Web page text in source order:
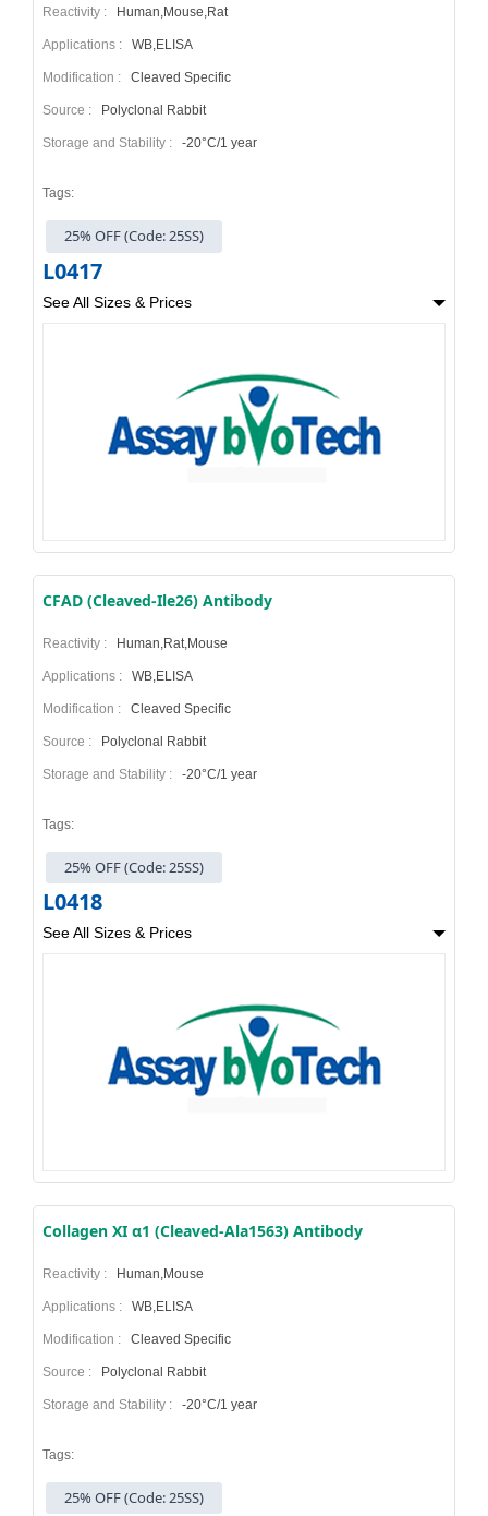
Reactivity : Human,Mouse,Rat
Applications : WB,ELISA
Modification : Cleaved Specific
Source : Polyclonal Rabbit
Storage and Stability : -20°C/1 year
Tags:
25% OFF (Code: 25SS)
L0417
See All Sizes & Prices
CFAD (Cleaved-Ile26) Antibody
Reactivity : Human,Rat,Mouse
Applications : WB,ELISA
Modification : Cleaved Specific
Source : Polyclonal Rabbit
Storage and Stability : -20°C/1 year
Tags:
25% OFF (Code: 25SS)
L0418
See All Sizes & Prices
Collagen XI α1 (Cleaved-Ala1563) Antibody
Reactivity : Human,Mouse
Applications : WB,ELISA
Modification : Cleaved Specific
Source : Polyclonal Rabbit
Storage and Stability : -20°C/1 year
Tags:
25% OFF (Code: 25SS)